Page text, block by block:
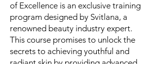
of Excellence is an exclusive training
program designed by Svitlana, a
renowned beauty industry expert.
This course promises to unlock the
secrets to achieving youthful and